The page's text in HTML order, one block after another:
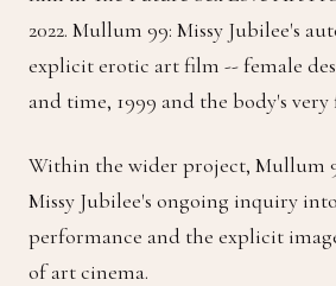
2022. Mullum 99: Missy Jubilee's
explicit erotic art film -- female
and time, 1999 and the body's very
Within the wider project, Mullum
Missy Jubilee's ongoing inquiry
performance and the explicit
of art cinema.